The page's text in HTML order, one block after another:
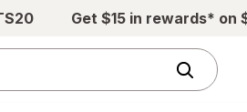
Get $15 in rewards* on